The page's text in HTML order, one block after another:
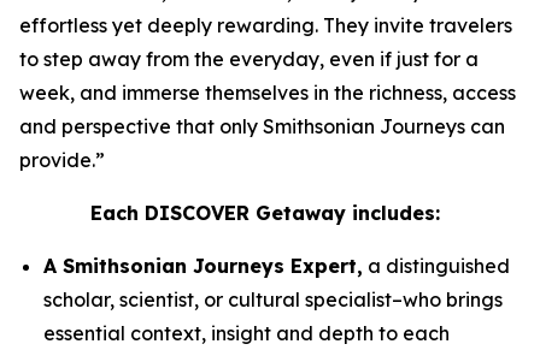
effortless yet deeply rewarding. They invite travelers
to step away from the everyday, even if just for a
week, and immerse themselves in the richness, access
and perspective that only Smithsonian Journeys can
provide.”
Each DISCOVER Getaway includes:
A Smithsonian Journeys Expert, a distinguished
scholar, scientist, or cultural specialist–who brings
essential context, insight and depth to each